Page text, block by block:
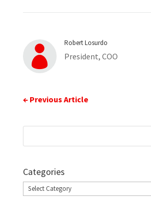

Robert Losurdo
President, COO
← Previous Article
Categories
Categories